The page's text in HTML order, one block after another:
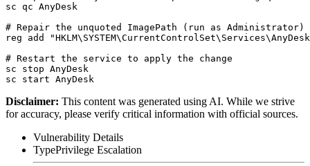
sc qc AnyDesk
# Repair the unquoted ImagePath (run as Administrator)
reg add
# Restart the service to apply the change
sc stop AnyDesk
Disclaimer: This content was generated using AI. While we strive
for accuracy, please verify critical information with official sources.
Vulnerability Details
TypePrivilege Escalation